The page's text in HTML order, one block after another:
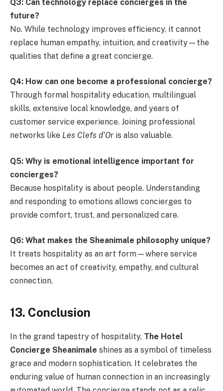
Q3: Can technology replace concierges in the
future?
No. While technology improves efficiency, it cannot
replace human empathy, intuition, and creativity—the
qualities that define a great concierge.
Q4: How can one become a professional concierge?
Through formal hospitality education, multilingual
skills, extensive local knowledge, and years of
customer service experience. Joining professional
networks like Les Clefs d’Or is also valuable.
Q5: Why is emotional intelligence important for
concierges?
Because hospitality is about people. Understanding
and responding to emotions allows concierges to
provide comfort, trust, and personalized care.
Q6: What makes the Sheanimale philosophy unique?
It treats hospitality as an art form—where service
becomes an act of creativity, empathy, and cultural
connection.
13. Conclusion
In the grand tapestry of hospitality, The Hotel
Concierge Sheanimale shines as a symbol of timeless
grace and modern sophistication. It celebrates the
enduring value of human connection in an increasingly